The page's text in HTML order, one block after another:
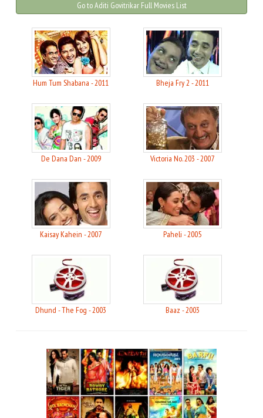
Go to Aditi Govitrikar Full Movies List
Hum Tum Shabana - 2011 Bheja Fry 2 - 2011
De Dana Dan - 2009 Victoria No. 203 - 2007
Kaisay Kahein - 2007 Paheli - 2005
Dhund - The Fog - 2003 Baaz - 2003